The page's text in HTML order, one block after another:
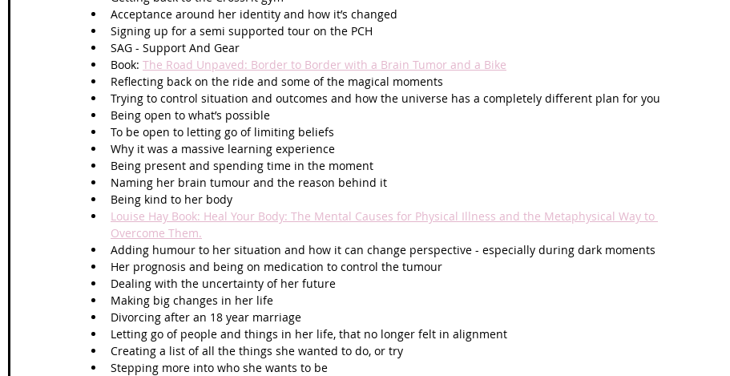
Acceptance around her identity and how it’s changed
Signing up for a semi supported tour on the PCH
SAG - Support And Gear
Book: The Road Unpaved: Border to Border with a Brain Tumor and a Bike
Reflecting back on the ride and some of the magical moments
Trying to control situation and outcomes and how the universe has a completely different plan for you
Being open to what’s possible
To be open to letting go of limiting beliefs
Why it was a massive learning experience
Being present and spending time in the moment
Naming her brain tumour and the reason behind it
Being kind to her body
Louise Hay Book: Heal Your Body: The Mental Causes for Physical Illness and the Metaphysical Way to
Overcome Them.
Adding humour to her situation and how it can change perspective - especially during dark moments
Her prognosis and being on medication to control the tumour
Dealing with the uncertainty of her future
Making big changes in her life
Divorcing after an 18 year marriage
Letting go of people and things in her life, that no longer felt in alignment
Creating a list of all the things she wanted to do, or try
Stepping more into who she wants to be